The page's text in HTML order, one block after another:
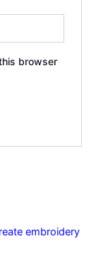
browser